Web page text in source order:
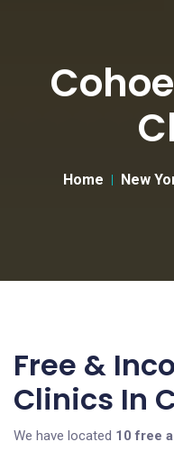
Home New
Free &
Clinics In
We have located 10 free